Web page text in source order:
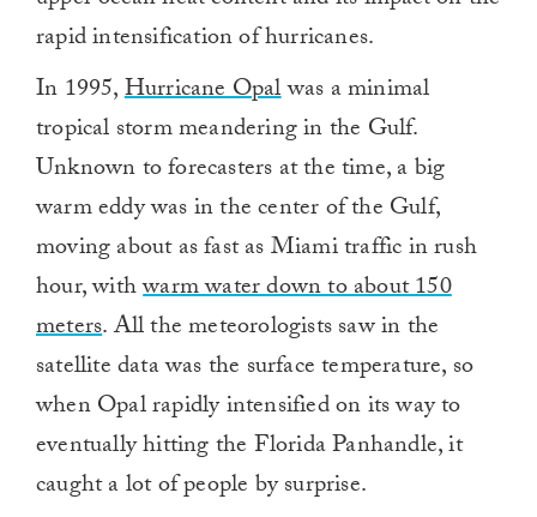
rapid intensification of hurricanes.
In 1995,Hurricane Opalwas a minimal
tropical storm meandering in the Gulf.
Unknown to forecasters at the time, a big
warm eddy was in the center of the Gulf,
moving about as fast as Miami traffic in rush
hour, withwarm water down to about 150
meters. All the meteorologists saw in the
satellite data was the surface temperature, so
when Opal rapidly intensified on its way to
eventually hitting the Florida Panhandle, it
caught a lot of people by surprise.